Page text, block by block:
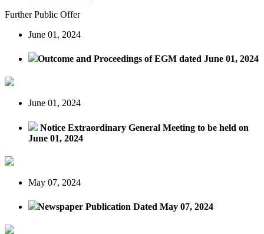
Further Public Offer
June 01, 2024
Outcome and Proceedings of EGM dated June 01, 2024
June 01, 2024
Notice Extraordinary General Meeting to be held on
June 01, 2024
May 07, 2024
Newspaper Publication Dated May 07, 2024